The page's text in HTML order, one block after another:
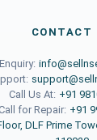
CONTACT
Enquiry:
Call Us At: +91
for Repair: +91
DLF Prime